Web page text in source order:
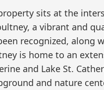
sits at the
a vibrant and
recognized, along
is home to an
and Lake St.
and nature